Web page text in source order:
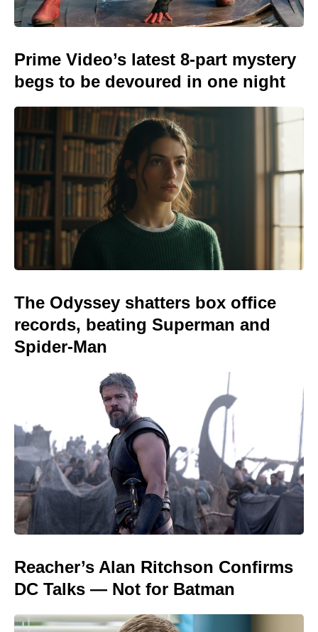
Prime Video’s latest 8-part mystery
begs to be devoured in one night
The Odyssey shatters box office
records, beating Superman and
Spider-Man
Reacher’s Alan Ritchson Confirms
DC Talks — Not for Batman